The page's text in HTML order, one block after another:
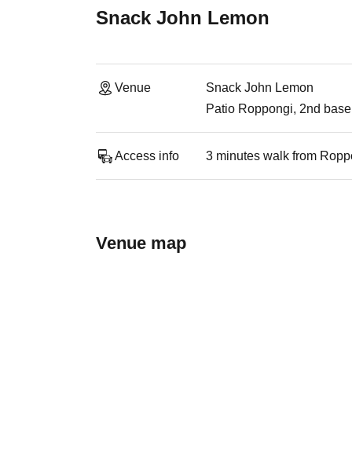
Snack John Lemon
Venue
Snack John Lemon
Patio Roppongi, 2nd
Access info 3 minutes walk from
Venue map